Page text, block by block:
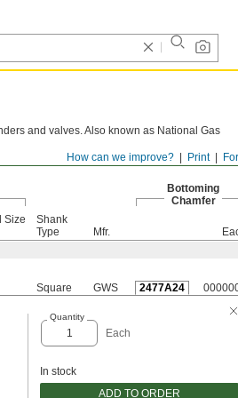
Print
How can we improve?
and valves. Also known as National Gas
wear to stay sharp.
Bottoming
Chamfer
Size
Shank
Type
Mfr.
Square GWS 2477A24
Quantity
Each
In stock
ADD TO ORDER